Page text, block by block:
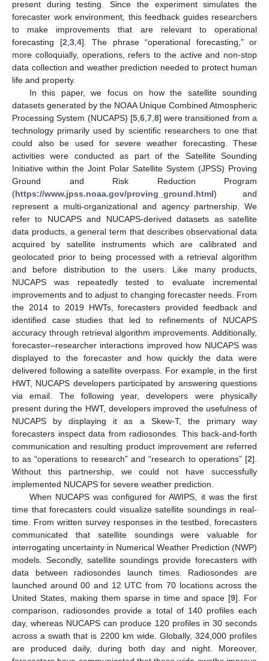
present during testing. Since the experiment simulates the
forecaster work environment, this feedback guides researchers
to make improvements that are relevant to operational
forecasting [2 3, 4]. The phrase “operational forecasting,” or
more colloquially, operations, refers to the active and non-stop
data collection and weather prediction needed to protect human
life and property.
In this paper, we focus on how the satellite sounding
datasets generated by the NOAA Unique Combined Atmospheric
Processing System (NUCAPS) [5, 6, 7, 8] were transitioned from a
technology primarily used by scientific researchers to one that
could also be used for severe weather forecasting. These
activities were conducted as part of the Satellite Sounding
Initiative within the Joint Polar Satellite System (JPSS) Proving
Ground and Risk Reduction Program
(https://www.jpss.noaa.gov/proving_ground.html) and
represent a multi-organizational and agency partnership. We
refer to NUCAPS and NUCAPS-derived datasets as satellite
data products, a general term that describes observational data
acquired by satellite instruments which are calibrated and
geolocated prior to being processed with a retrieval algorithm
and before distribution to the users. Like many products,
NUCAPS was repeatedly tested to evaluate incremental
improvements and to adjust to changing forecaster needs. From
the 2014 to 2019 HWTs, forecasters provided feedback and
identified case studies that led to refinements of NUCAPS
accuracy through retrieval algorithm improvements. Additionally,
forecaster–researcher interactions improved how NUCAPS was
displayed to the forecaster and how quickly the data were
delivered following a satellite overpass. For example, in the first
HWT, NUCAPS developers participated by answering questions
via email. The following year, developers were physically
present during the HWT, developers improved the usefulness of
NUCAPS by displaying it as a Skew-T, the primary way
forecasters inspect data from radiosondes. This back-and-forth
communication and resulting product improvement are referred
to as “operations to research” and “research to operations” [2].
Without this partnership, we could not have successfully
implemented NUCAPS for severe weather prediction.
When NUCAPS was configured for AWIPS, it was the first
time that forecasters could visualize satellite soundings in real-
time. From written survey responses in the testbed, forecasters
communicated that satellite soundings were valuable for
interrogating uncertainty in Numerical Weather Prediction (NWP)
models. Secondly, satellite soundings provide forecasters with
data between radiosondes launch times. Radiosondes are
launched around 00 and 12 UTC from 70 locations across the
United States, making them sparse in time and space [9]. For
comparison, radiosondes provide a total of 140 profiles each
day, whereas NUCAPS can produce 120 profiles in 30 seconds
across a swath that is 2200 km wide. Globally, 324,000 profiles
are produced daily, during both day and night. Moreover,